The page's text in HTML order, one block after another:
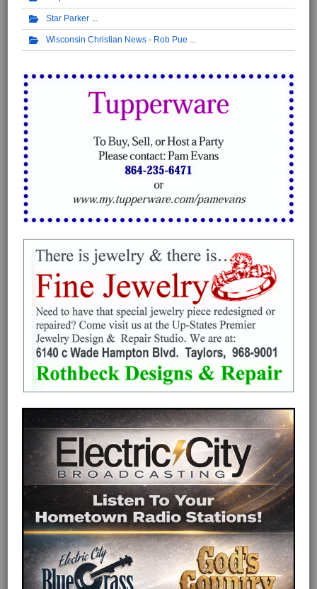
Star Parker
Wisconsin Christian News - Rob Pue